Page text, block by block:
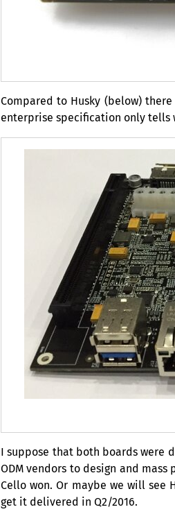
Compared to Husky (below)
enterprise specification only tells
I suppose that both boards were
ODM vendors to design and
Cello won. Or maybe we will see
get it delivered in Q2/2016.